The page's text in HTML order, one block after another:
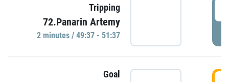
Tripping
72.Panarin Artemy
2 minutes / 49:37 - 51:37
Goal